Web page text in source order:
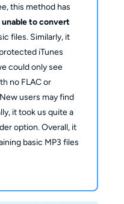
this method has
unable to convert
files. Similarly, it
iTunes
could only see
no FLAC or
users may find
it took us quite a
option. Overall, it
basic MP3 files